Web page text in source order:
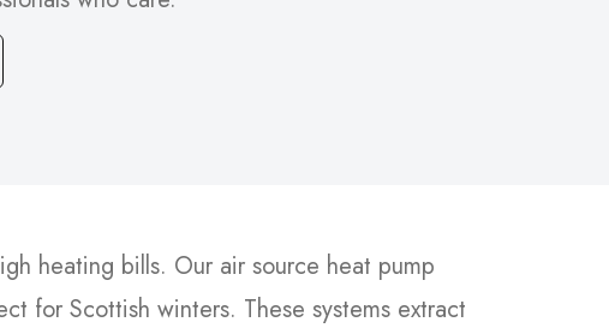
heating bills. Our air source heat pump
for Scottish winters. These systems extract